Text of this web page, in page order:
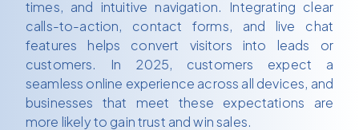
times, and intuitive navigation. Integrating clear
calls-to-action, contact forms, and live chat
features helps convert visitors into leads or
customers. In 2025, customers expect a
seamless online experience across all devices, and
businesses that meet these expectations are
more likely to gain trust and win sales.